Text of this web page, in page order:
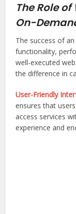
The Role
On-
The success of
functionality,
well-executed
the difference in
User-Friendly
ensures that
access services
experience and